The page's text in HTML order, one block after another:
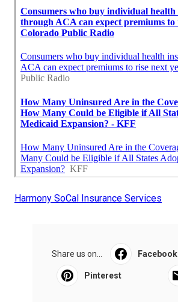
Harmony SoCal Insurance Services
Share us on... Facebook
Pinterest